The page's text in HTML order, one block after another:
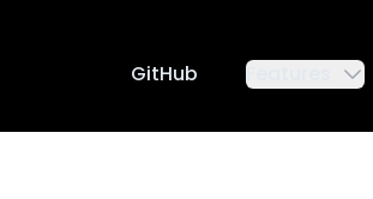
GitHub Features